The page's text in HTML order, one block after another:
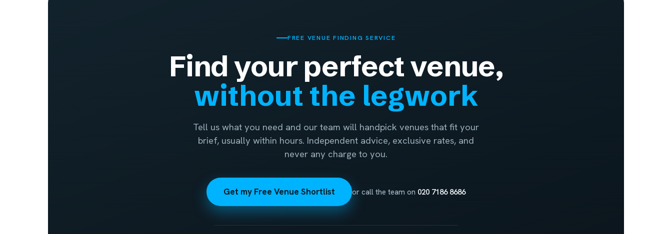
FREE VENUE FINDING SERVICE
Find your perfect venue,
without the legwork
Tell us what you need and our team will handpick venues that fit your
brief, usually within hours. Independent advice, exclusive rates, and
never any charge to you.
Get my Free Venue Shortlist or call the team on 020 7186 8686